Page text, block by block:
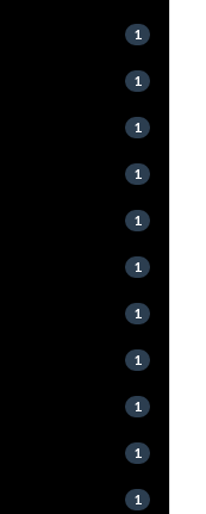
1
1
1
1
1
1
1
1
1
1
1